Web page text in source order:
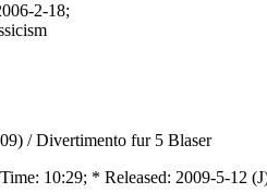
2-18;
/ Divertimento fur 5 Blaser
10:29; * Released: 2009-5-12